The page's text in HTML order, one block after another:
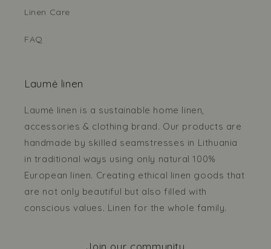
Linen Care
FAQ
Laumė linen
Laumė linen is a sustainable home linen,
accessories & clothing brand. Our products are
handmade by skilled seamstresses in Lithuania
in traditional ways using only natural 100%
European linen. Creating ethical linen goods that
are not only beautiful but also filled with
conscious values. Linen for the whole family.